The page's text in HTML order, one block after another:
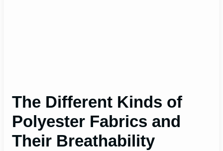
The Different Kinds of
Polyester Fabrics and
Their Breathability